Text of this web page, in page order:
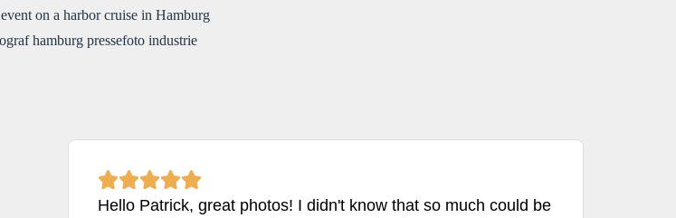
Hello Patrick, great photos! I didn't know that so much could be